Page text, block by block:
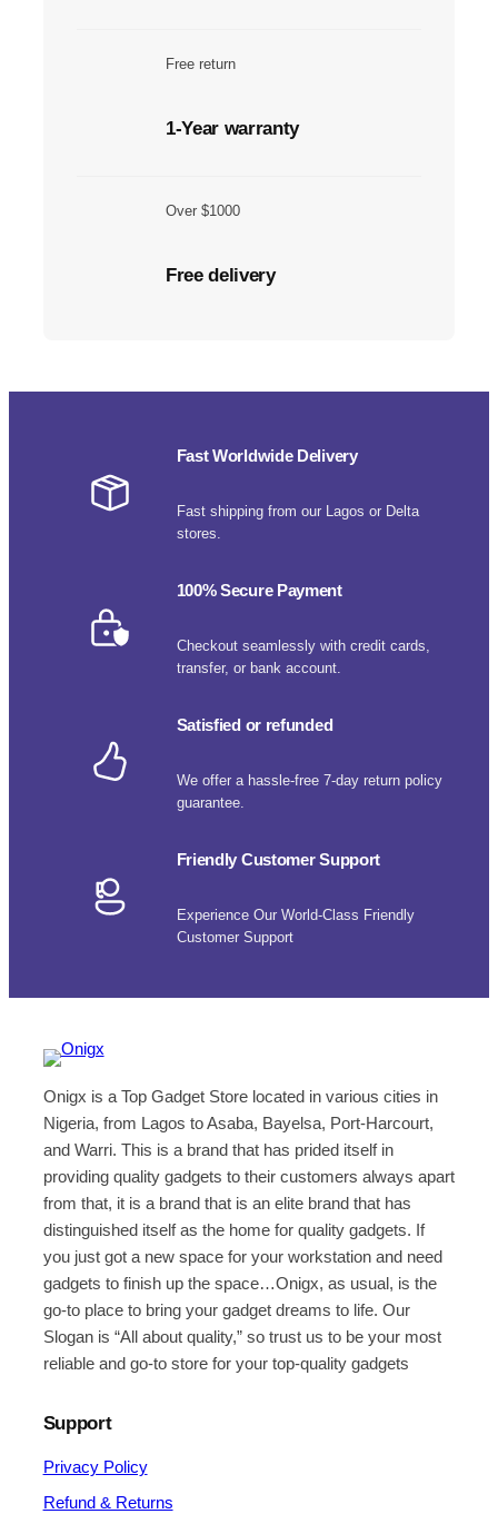
Free return
1-Year warranty
Over $1000
Free delivery
Fast Worldwide Delivery
Fast shipping from our Lagos or Delta
stores.
100% Secure Payment
Checkout seamlessly with credit cards,
transfer, or bank account.
Satisfied or refunded
We offer a hassle-free 7-day return policy
guarantee.
Friendly Customer Support
Experience Our World-Class Friendly
Customer Support
Onigx is a Top Gadget Store located in various cities in
Nigeria, from Lagos to Asaba, Bayelsa, Port-Harcourt,
and Warri. This is a brand that has prided itself in
providing quality gadgets to their customers always apart
from that, it is a brand that is an elite brand that has
distinguished itself as the home for quality gadgets. If
you just got a new space for your workstation and need
gadgets to finish up the space…Onigx, as usual, is the
go-to place to bring your gadget dreams to life. Our
Slogan is “All about quality,” so trust us to be your most
reliable and go-to store for your top-quality gadgets
Support
Privacy Policy
Refund & Returns